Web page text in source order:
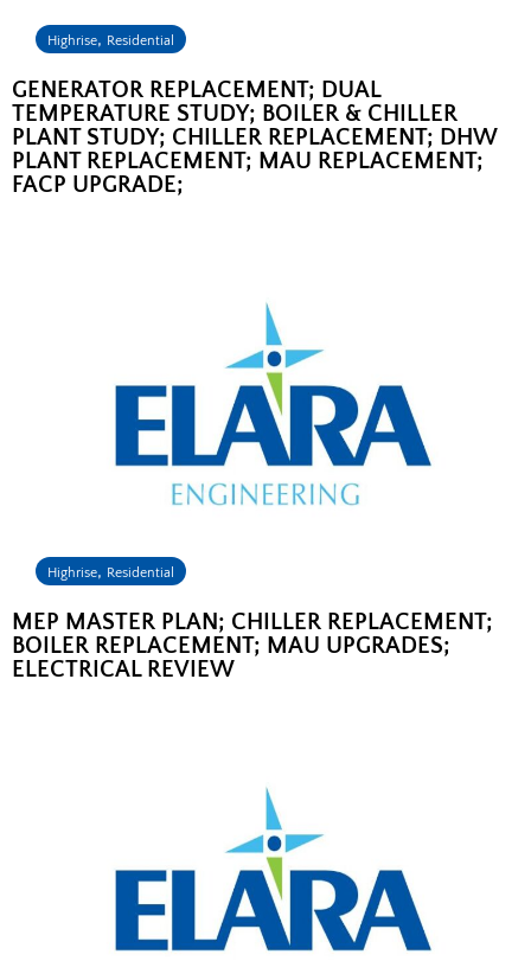
Highrise, Residential
GENERATOR REPLACEMENT; DUAL
TEMPERATURE STUDY; BOILER & CHILLER
PLANT STUDY; CHILLER REPLACEMENT; DHW
PLANT REPLACEMENT; MAU REPLACEMENT;
FACP UPGRADE;
Highrise, Residential
MEP MASTER PLAN; CHILLER REPLACEMENT;
BOILER REPLACEMENT; MAU UPGRADES;
ELECTRICAL REVIEW